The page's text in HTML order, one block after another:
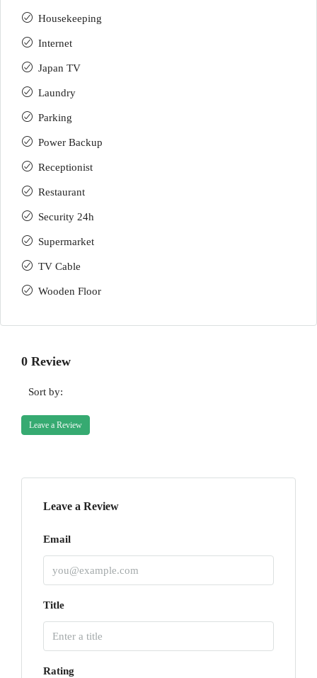
Housekeeping
Internet
Japan TV
Laundry
Parking
Power Backup
Receptionist
Restaurant
Security 24h
Supermarket
TV Cable
Wooden Floor
0 Review
Sort by:
Leave a Review
Leave a Review
Email
Title
Rating